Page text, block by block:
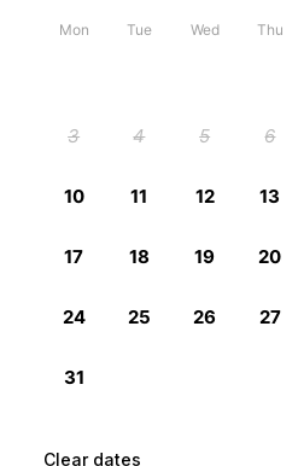
Clear dates